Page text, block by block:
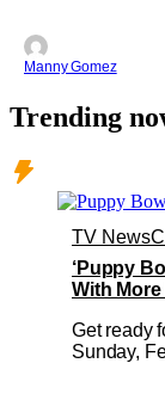
Animal Planet,
Discovery+.
'Puppy Bowl XXI"
Manny Gomez
Trending
TV News
‘Puppy
With
Get ready
Sunday,